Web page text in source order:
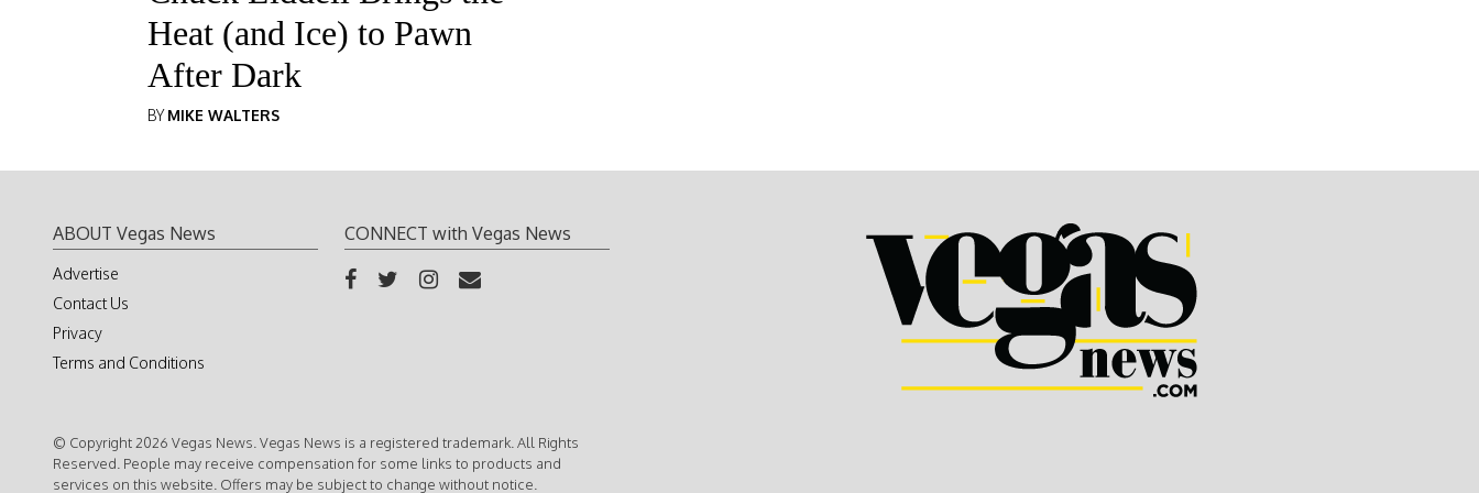
Heat (and Ice) to Pawn
After Dark
BYMIKE WALTERS
ABOUT Vegas News
Advertise
Contact Us
Privacy
Terms and Conditions
CONNECT with Vegas News
© Copyright 2026 Vegas News. Vegas News is a registered trademark. All Rights
Reserved. People may receive compensation for some links to products and
services on this website. Offers may be subject to change without notice.